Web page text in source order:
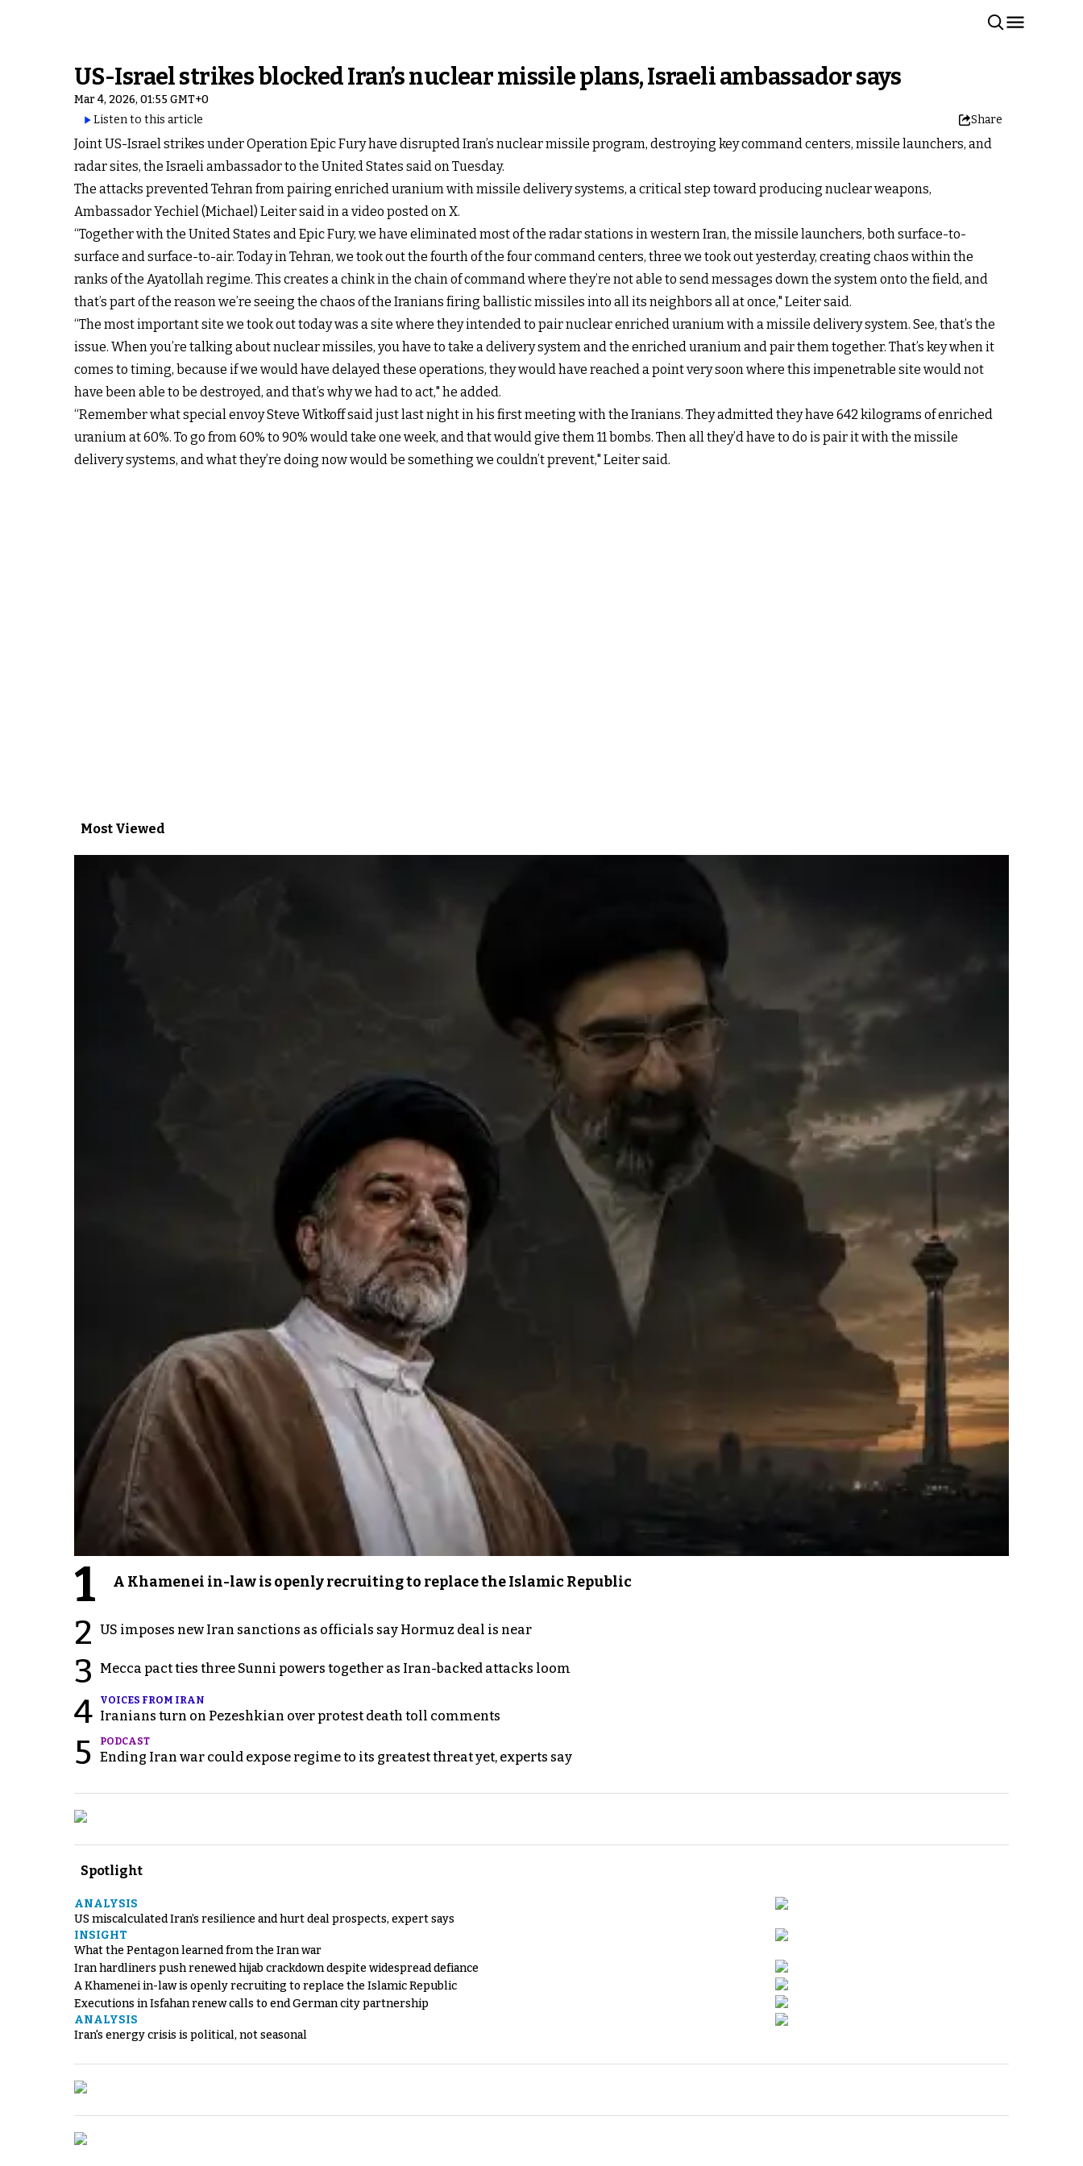
US-Israel strikes blocked Iran’s nuclear missile plans, Israeli ambassador says
Mar 4, 2026, 01:55 GMT+0
Listen to this article
Share
Joint US-Israel strikes under Operation Epic Fury have disrupted Iran’s nuclear missile program, destroying key command centers, missile launchers, and
radar sites, the Israeli ambassador to the United States said on Tuesday.
The attacks prevented Tehran from pairing enriched uranium with missile delivery systems, a critical step toward producing nuclear weapons,
Ambassador Yechiel (Michael) Leiter said in a video posted on X.
“Together with the United States and Epic Fury, we have eliminated most of the radar stations in western Iran, the missile launchers, both surface-to-
surface and surface-to-air. Today in Tehran, we took out the fourth of the four command centers, three we took out yesterday, creating chaos within the
ranks of the Ayatollah regime. This creates a chink in the chain of command where they’re not able to send messages down the system onto the field, and
that’s part of the reason we’re seeing the chaos of the Iranians firing ballistic missiles into all its neighbors all at once," Leiter said.
“The most important site we took out today was a site where they intended to pair nuclear enriched uranium with a missile delivery system. See, that’s the
issue. When you’re talking about nuclear missiles, you have to take a delivery system and the enriched uranium and pair them together. That’s key when it
comes to timing, because if we would have delayed these operations, they would have reached a point very soon where this impenetrable site would not
have been able to be destroyed, and that’s why we had to act," he added.
“Remember what special envoy Steve Witkoff said just last night in his first meeting with the Iranians. They admitted they have 642 kilograms of enriched
uranium at 60%. To go from 60% to 90% would take one week, and that would give them 11 bombs. Then all they’d have to do is pair it with the missile
delivery systems, and what they’re doing now would be something we couldn’t prevent," Leiter said.
Most Viewed
1 A Khamenei in-law is openly recruiting to replace the Islamic Republic
2 US imposes new Iran sanctions as officials say Hormuz deal is near
3 Mecca pact ties three Sunni powers together as Iran-backed attacks loom
4 VOICES FROM IRAN
Iranians turn on Pezeshkian over protest death toll comments
5 PODCAST
Ending Iran war could expose regime to its greatest threat yet, experts say
Spotlight
ANALYSIS
US miscalculated Iran’s resilience and hurt deal prospects, expert says
INSIGHT
What the Pentagon learned from the Iran war
Iran hardliners push renewed hijab crackdown despite widespread defiance
A Khamenei in-law is openly recruiting to replace the Islamic Republic
Executions in Isfahan renew calls to end German city partnership
ANALYSIS
Iran's energy crisis is political, not seasonal